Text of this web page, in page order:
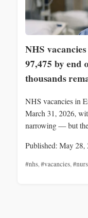
NHS
97,475 by end
thousands
NHS vacancies in
March 31, 2026,
narrowing — but
Published: May
#nhs,#vacancies,